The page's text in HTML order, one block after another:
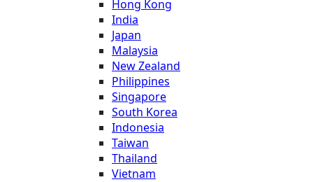
Hong Kong
India
Japan
Malaysia
New Zealand
Philippines
Singapore
South Korea
Indonesia
Taiwan
Thailand
Vietnam